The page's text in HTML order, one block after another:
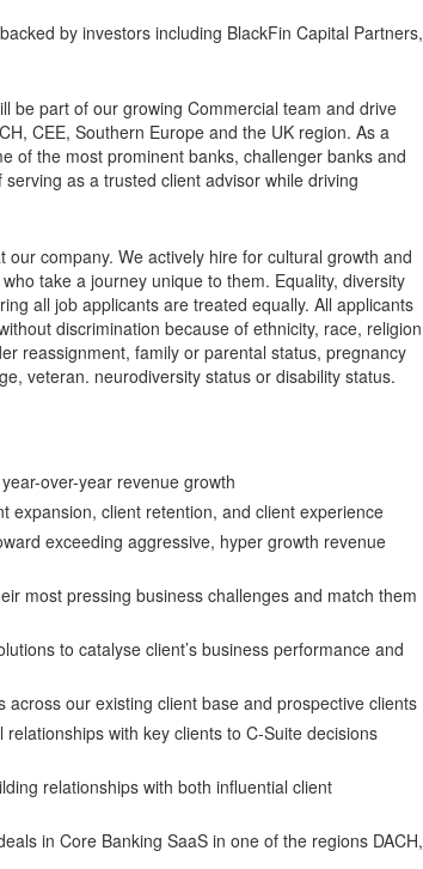
by investors including BlackFin Capital Partners,
be part of our growing Commercial team and drive
CEE, Southern Europe and the UK region. As a
of the most prominent banks, challenger banks and
as a trusted client advisor while driving
company. We actively hire for cultural growth and
take a journey unique to them. Equality, diversity
all job applicants are treated equally. All applicants
discrimination because of ethnicity, race, religion
reassignment, family or parental status, pregnancy
veteran. neurodiversity status or disability status.
over-year revenue growth
expansion, client retention, and client experience
exceeding aggressive, hyper growth revenue
most pressing business challenges and match them
to catalyse client’s business performance and
our existing client base and prospective clients
with key clients to C-Suite decisions
relationships with both influential client
in Core Banking SaaS in one of the regions DACH,